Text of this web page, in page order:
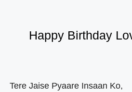
Happy Birthday
Tere Jaise Pyaare Insaan Ko,